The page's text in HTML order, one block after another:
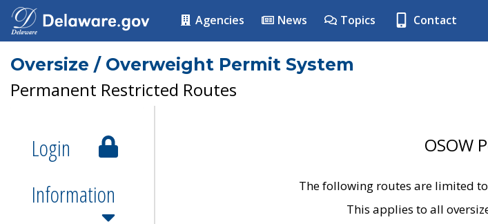
Agencies News Topics Contact
Oversize / Overweight Permit System
Permanent Restricted Routes
Login
Information
OSOW
The following routes are limited
This applies to all